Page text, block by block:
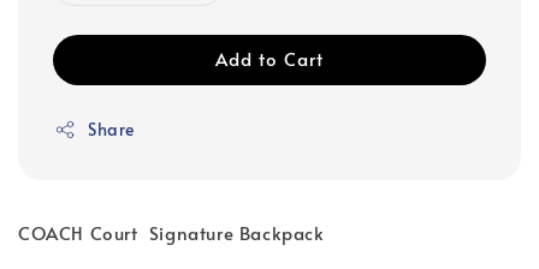
Add to Cart
Share
COACH Court Signature Backpack